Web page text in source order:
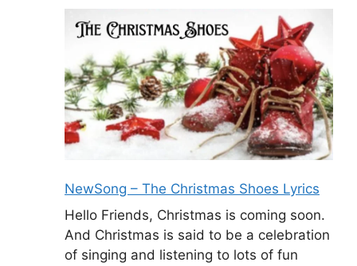
NewSong – The Christmas Shoes Lyrics
Hello Friends, Christmas is coming soon.
And Christmas is said to be a celebration
of singing and listening to lots of fun